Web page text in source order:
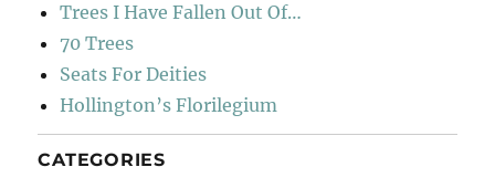
Trees I Have Fallen Out Of…
70 Trees
Seats For Deities
Hollington’s Florilegium
CATEGORIES